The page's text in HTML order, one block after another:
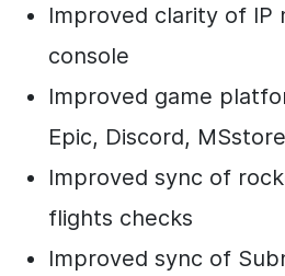
Improved clarity of IP
console
Improved game
Epic, Discord,
Improved sync of
flights checks
Improved sync of